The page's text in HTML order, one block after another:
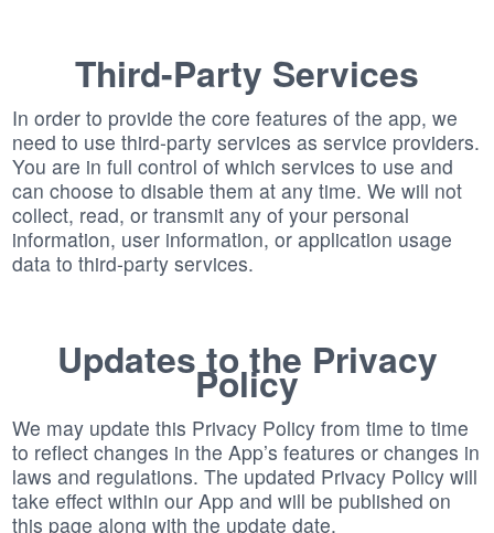
Third-Party Services
In order to provide the core features of the app, we
need to use third-party services as service providers.
You are in full control of which services to use and
can choose to disable them at any time. We will not
collect, read, or transmit any of your personal
information, user information, or application usage
data to third-party services.
Updates to the Privacy
Policy
We may update this Privacy Policy from time to time
to reflect changes in the App’s features or changes in
laws and regulations. The updated Privacy Policy will
take effect within our App and will be published on
this page along with the update date.